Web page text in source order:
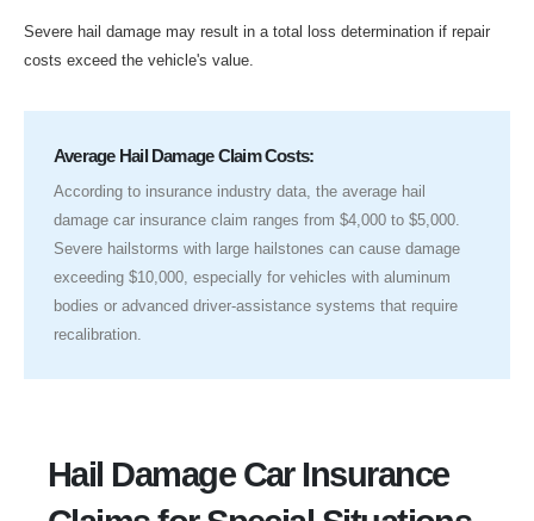
Severe hail damage may result in a total loss determination if repair
costs exceed the vehicle's value.
Average Hail Damage Claim Costs:
According to insurance industry data, the average hail
damage car insurance claim ranges from $4,000 to $5,000.
Severe hailstorms with large hailstones can cause damage
exceeding $10,000, especially for vehicles with aluminum
bodies or advanced driver-assistance systems that require
recalibration.
Hail Damage Car Insurance